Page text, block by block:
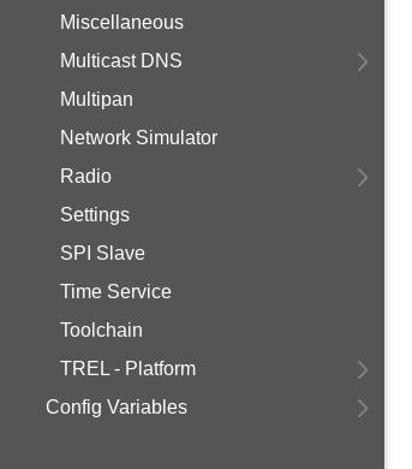
Miscellaneous
Multicast DNS
Multipan
Network Simulator
Radio
Settings
SPI Slave
Time Service
Toolchain
TREL - Platform
Config Variables